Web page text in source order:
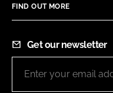
FIND OUT MORE
Get our newsletter